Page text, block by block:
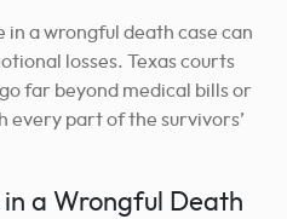
a wrongful death case can
losses. Texas courts
far beyond medical bills or
every part of the survivors’
a Wrongful Death